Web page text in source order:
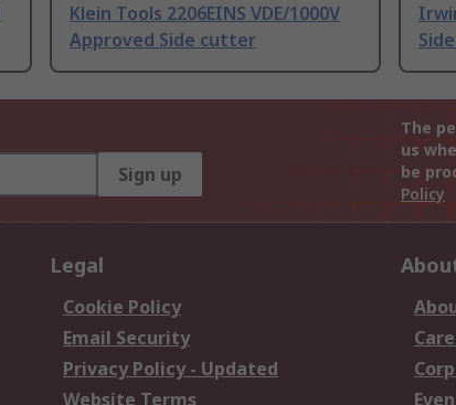
Klein Tools 2206EINS VDE/1000V
Approved Side cutter
Sign up
The
us
be
Policy
Legal
Cookie Policy
Email Security
Privacy Policy - Updated
Website Terms